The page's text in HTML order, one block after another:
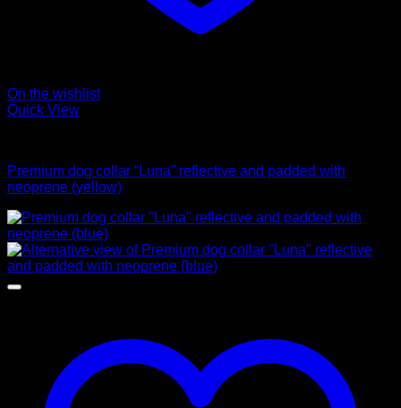
On the wishlist
Quick View
Premium dog collar “Luna” reflective and padded with
neoprene (yellow)